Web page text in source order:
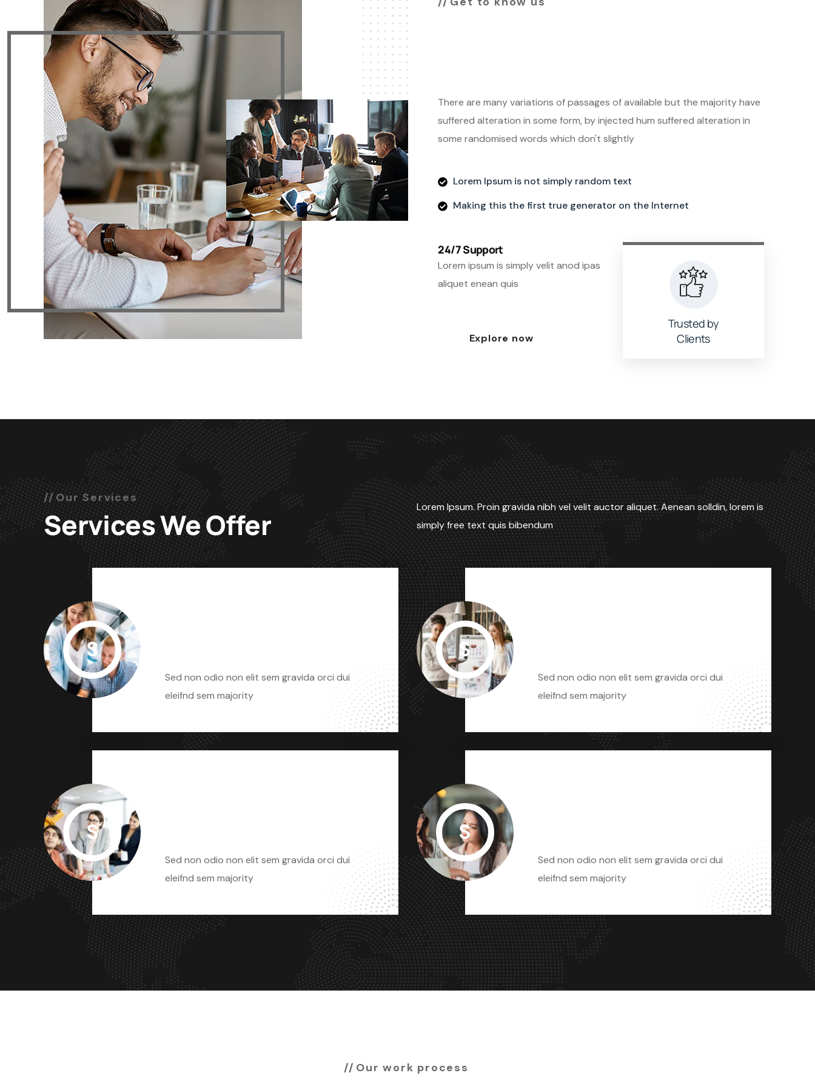
There are many variations of passages of available but the majority have
suffered alteration in some form, by injected hum suffered alteration in
some randomised words which don't slightly
Lorem Ipsum is not simply random text
Making this the first true generator on the Internet
24/7 Support
Lorem ipsum is simply velit anod ipas
aliquet enean quis
Explore now
Trusted by
Clients
Our Services
Services We Offer
Lorem Ipsum. Proin gravida nibh vel velit auctor aliquet. Aenean solldin, lorem is
simply free text quis bibendum
S
Sed non odio non elit sem gravida orci dui
eleifnd sem majority
S
Sed non odio non elit sem gravida orci dui
eleifnd sem majority
S
Sed non odio non elit sem gravida orci dui
eleifnd sem majority
S
Sed non odio non elit sem gravida orci dui
eleifnd sem majority
Our work process